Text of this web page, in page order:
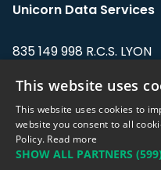
Unicorn Data Services
835 149 998 R.C.S. LYON
Address: LE FORUM, 27
Flandin, 69003 Lyon,
This website uses
This website uses cookies to
website you consent to all
Policy. Read more
SHOW ALL PARTNERS